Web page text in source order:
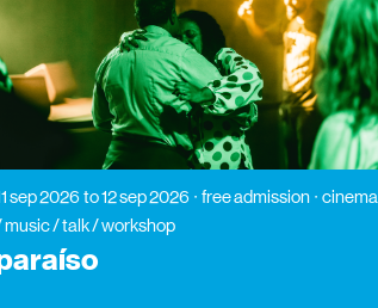
sep 2026to 12 sep 2026 free admission cinema
music / talk / workshop